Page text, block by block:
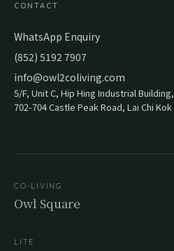
CONTACT
WhatsApp Enquiry
(852) 5192 7907
info@owl2coliving.com
5/F, Unit C, Hip Hing Industrial Building,
702-704 Castle Peak Road, Lai Chi Kok
CO-LIVING
Owl Square
LITE